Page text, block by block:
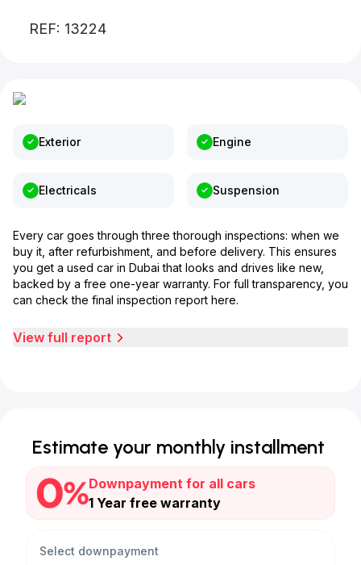
REF: 13224
Exterior Engine
Electricals Suspension
Every car goes through three thorough inspections: when we
buy it, after refurbishment, and before delivery. This ensures
you get a used car in Dubai that looks and drives like new,
backed by a free one-year warranty. For full transparency, you
can check the final inspection report here.
View full report
Estimate your monthly installment
Downpayment for all cars
1 Year free warranty
Select downpayment